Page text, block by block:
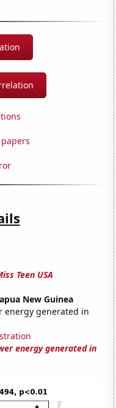
Teen USA
New Guinea
energy generated in
energy generated in